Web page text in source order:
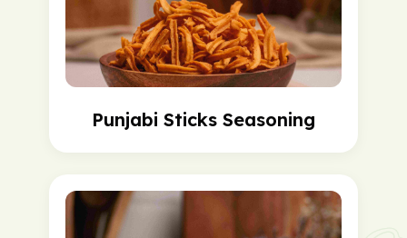
Punjabi Sticks Seasoning